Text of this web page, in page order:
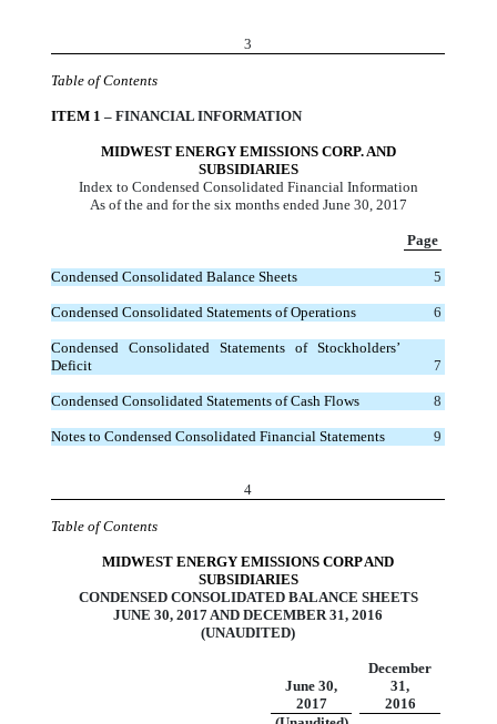
3
Table of Contents
ITEM 1 – FINANCIAL INFORMATION
MIDWEST ENERGY EMISSIONS CORP. AND
SUBSIDIARIES
Index to Condensed Consolidated Financial Information
As of the and for the six months ended June 30, 2017
Page
Condensed Consolidated Balance Sheets 5
Condensed Consolidated Statements of Operations 6
Condensed Consolidated Statements of Stockholders’
Deficit
7
Condensed Consolidated Statements of Cash Flows 8
Notes to Condensed Consolidated Financial Statements 9
4
Table of Contents
MIDWEST ENERGY EMISSIONS CORP AND
SUBSIDIARIES
CONDENSED CONSOLIDATED BALANCE SHEETS
JUNE 30, 2017 AND DECEMBER 31, 2016
(UNAUDITED)
June 30,
2017
December
31,
2016